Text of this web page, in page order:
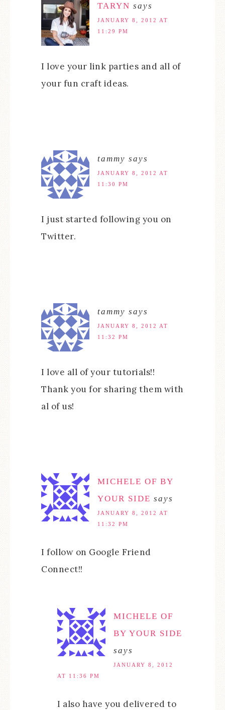
TARYN says
JANUARY 8, 2012 AT
11:29 PM
I love your link parties and all of
your fun craft ideas.
tammy says
JANUARY 8, 2012 AT
11:30 PM
I just started following you on
Twitter.
tammy says
JANUARY 8, 2012 AT
11:32 PM
I love all of your tutorials!!
Thank you for sharing them with
al of us!
MICHELE OF BY
YOUR SIDE says
JANUARY 8, 2012 AT
11:32 PM
I follow on Google Friend
Connect!!
MICHELE OF
BY YOUR SIDE
says
JANUARY 8, 2012
AT 11:36 PM
I also have you delivered to